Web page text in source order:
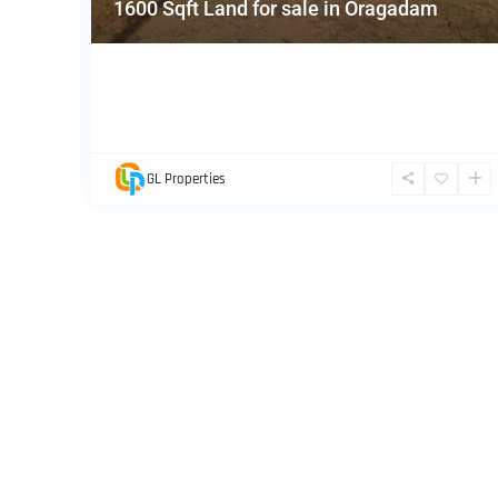
1600 Sqft Land for sale in Oragadam
GL Properties